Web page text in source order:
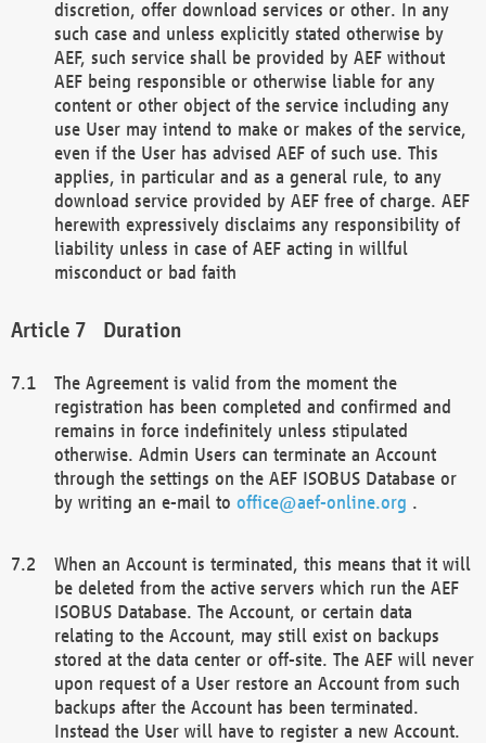
discretion, offer download services or other. In any
such case and unless explicitly stated otherwise by
AEF, such service shall be provided by AEF without
AEF being responsible or otherwise liable for any
content or other object of the service including any
use User may intend to make or makes of the service,
even if the User has advised AEF of such use. This
applies, in particular and as a general rule, to any
download service provided by AEF free of charge. AEF
herewith expressively disclaims any responsibility of
liability unless in case of AEF acting in willful
misconduct or bad faith
Duration
The Agreement is valid from the moment the
registration has been completed and confirmed and
remains in force indefinitely unless stipulated
otherwise. Admin Users can terminate an Account
through the settings on the AEF ISOBUS Database or
by writing an e-mail to office@aef-online.org .
When an Account is terminated, this means that it will
be deleted from the active servers which run the AEF
ISOBUS Database. The Account, or certain data
relating to the Account, may still exist on backups
stored at the data center or off-site. The AEF will never
upon request of a User restore an Account from such
backups after the Account has been terminated.
Instead the User will have to register a new Account.